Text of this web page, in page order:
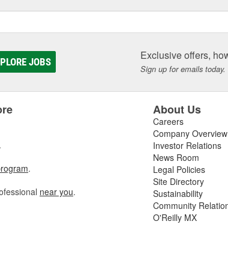
systems are available in configurations for fleet, retail
JOBS Exclusive offers,
Sign up for emails today.
.
.
near you.
About Us
Careers
Company Overview
Investor Relations
News Room
Legal Policies
Site Directory
Sustainability
Community
O'Reilly MX